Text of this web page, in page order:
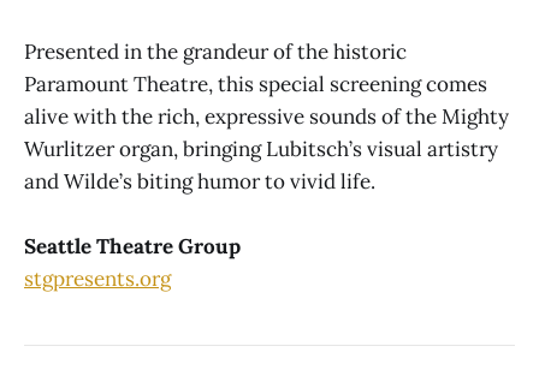
Presented in the grandeur of the historic
Paramount Theatre, this special screening comes
alive with the rich, expressive sounds of the Mighty
Wurlitzer organ, bringing Lubitsch’s visual artistry
and Wilde’s biting humor to vivid life.
Seattle Theatre Group
stgpresents.org